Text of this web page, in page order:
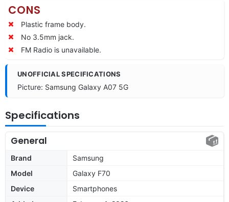
CONS
Plastic frame body.
No 3.5mm jack.
FM Radio is unavailable.
UNOFFICIAL SPECIFICATIONS
Picture: Samsung Galaxy A07 5G
Specifications
General
Brand
Samsung
Model
Galaxy F70
Device
Smartphones